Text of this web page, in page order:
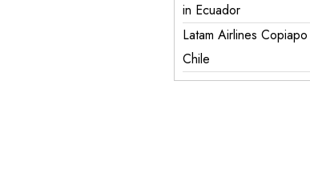
in Ecuador
Latam Airlines
Chile